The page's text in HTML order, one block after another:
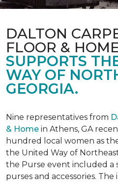
DALTON
FLOOR &
SUPPORTS
WAY OF
GEORGIA.
Nine representatives from
& Home in Athens, GA
hundred local women as
the United Way of
the Purse event included a
purses and accessories.